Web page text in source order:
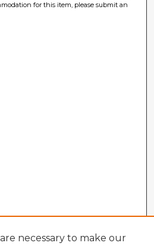
for this item, please submit an
necessary to make our